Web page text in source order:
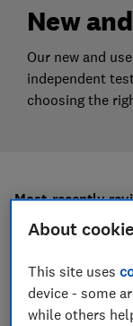
New
Our new and
independent
choosing the
Most-recently
1 to of new
About
This site uses
device - some
while others